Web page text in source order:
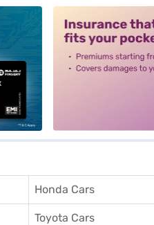
Honda Cars
Toyota Cars